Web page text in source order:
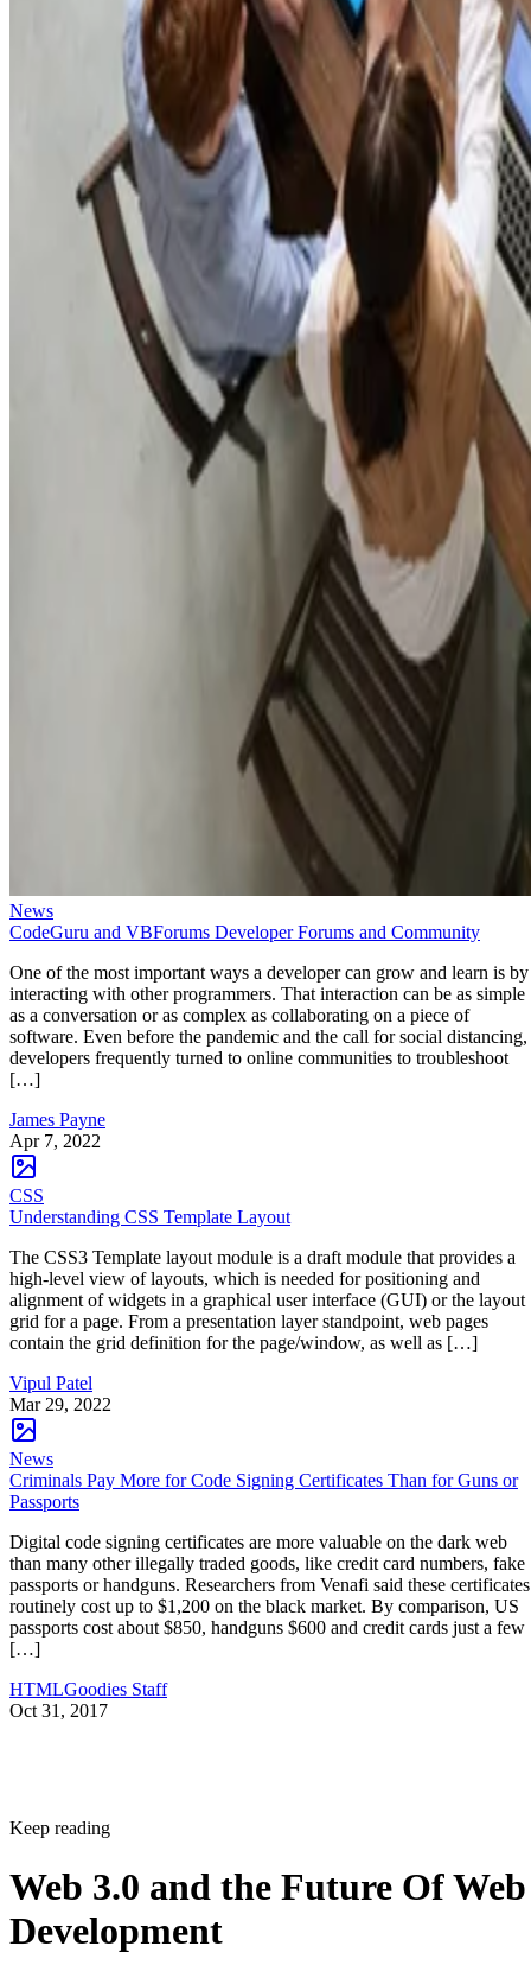
News
CodeGuru and VBForums Developer Forums and Community
One of the most important ways a developer can grow and learn is by
interacting with other programmers. That interaction can be as simple
as a conversation or as complex as collaborating on a piece of
software. Even before the pandemic and the call for social distancing,
developers frequently turned to online communities to troubleshoot
[…]
James Payne
Apr 7, 2022
CSS
Understanding CSS Template Layout
The CSS3 Template layout module is a draft module that provides a
high-level view of layouts, which is needed for positioning and
alignment of widgets in a graphical user interface (GUI) or the layout
grid for a page. From a presentation layer standpoint, web pages
contain the grid definition for the page/window, as well as […]
Vipul Patel
Mar 29, 2022
News
Criminals Pay More for Code Signing Certificates Than for Guns or
Passports
Digital code signing certificates are more valuable on the dark web
than many other illegally traded goods, like credit card numbers, fake
passports or handguns. Researchers from Venafi said these certificates
routinely cost up to $1,200 on the black market. By comparison, US
passports cost about $850, handguns $600 and credit cards just a few
[…]
HTMLGoodies Staff
Oct 31, 2017
Keep reading
Web 3.0 and the Future Of Web
Development